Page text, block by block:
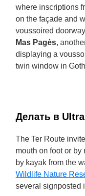
where inscriptions
on the façade and
voussoired
Mas Pagès,
displaying a
twin window in
Делать в
The Ter Route
mouth on foot or
by kayak from the
Wildlife Nature
several signposted